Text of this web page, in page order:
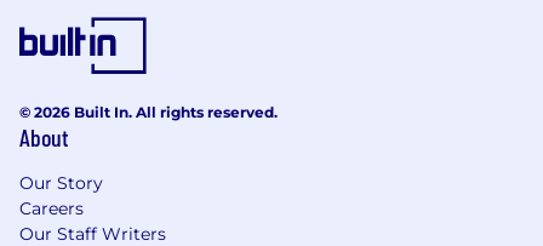
© 2026 Built In. All rights reserved.
About
Our Story
Careers
Our Staff Writers